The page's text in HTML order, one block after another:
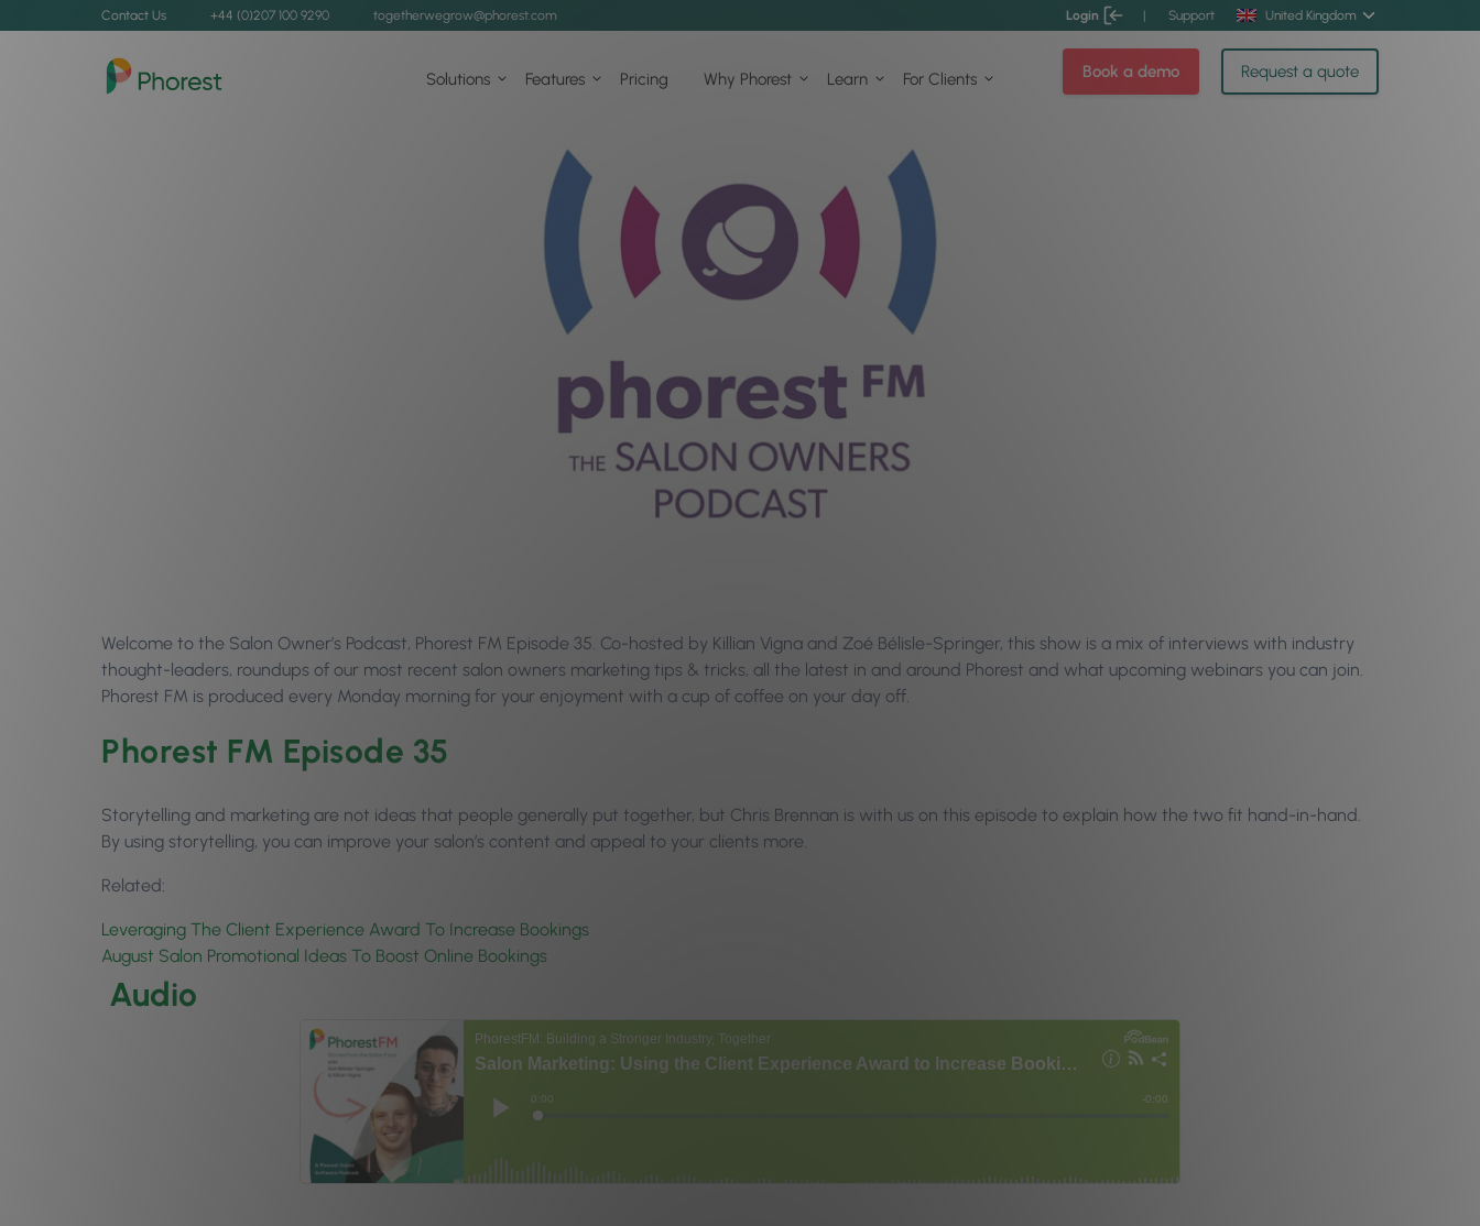
Contact Us +44 (0)207 100 9290 togetherwegrow@phorest.com Login | Support United Kingdom
Solutions Features Pricing Why Phorest Learn For Clients Book a demo Request a quote
Welcome to the Salon Owner’s Podcast, Phorest FM Episode 35. Co-hosted by Killian Vigna and Zoé Bélisle-Springer, this show is a mix of interviews with industry
thought-leaders, roundups of our most recent salon owners marketing tips & tricks, all the latest in and around Phorest and what upcoming webinars you can join.
Phorest FM is produced every Monday morning for your enjoyment with a cup of coffee on your day off.
Phorest FM Episode 35
Storytelling and marketing are not ideas that people generally put together, but Chris Brennan is with us on this episode to explain how the two fit hand-in-hand.
By using storytelling, you can improve your salon’s content and appeal to your clients more.
Related:
Leveraging The Client Experience Award To Increase Bookings
August Salon Promotional Ideas To Boost Online Bookings
Audio